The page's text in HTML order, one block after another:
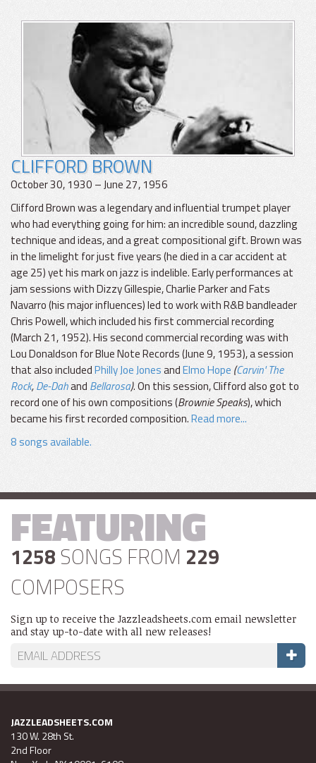
CLIFFORD BROWN
October 30, 1930 – June 27, 1956
Clifford Brown was a legendary and influential trumpet player
who had everything going for him: an incredible sound, dazzling
technique and ideas, and a great compositional gift. Brown was
in the limelight for just five years (he died in a car accident at
age 25) yet his mark on jazz is indelible. Early performances at
jam sessions with Dizzy Gillespie, Charlie Parker and Fats
Navarro (his major influences) led to work with R&B bandleader
Chris Powell, which included his first commercial recording
(March 21, 1952). His second commercial recording was with
Lou Donaldson for Blue Note Records (June 9, 1953), a session
that also includedPhilly Joe JonesandElmo Hope (Carvin' The
Rock,De-Dahand Bellarosa). On this session, Clifford also got to
record one of his own compositions (Brownie Speaks), which
became his first recorded composition.Read more...
8 songs available.
FEATURING
1258 SONGS FROM 229
COMPOSERS
Sign up to receive the Jazzleadsheets.com email newsletter
and stay up-to-date with all new releases!
JAZZLEADSHEETS.COM
130 W. 28th St.
2nd Floor